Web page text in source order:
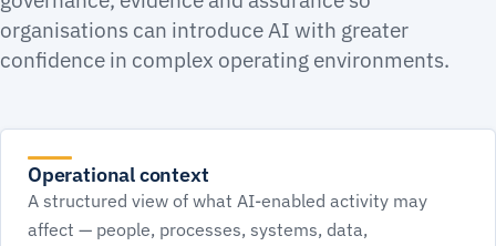
organisations can introduce AI with greater
confidence in complex operating environments.
Operational context
A structured view of what AI-enabled activity may
affect — people, processes, systems, data,